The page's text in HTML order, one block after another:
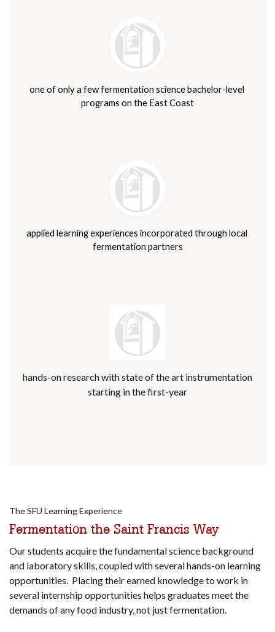
one of only a few fermentation science bachelor-level
programs on the East Coast
applied learning experiences incorporated through local
fermentation partners
hands-on research with state of the art instrumentation
starting in the first-year
The SFU Learning Experience
Fermentation the Saint Francis Way
Our students acquire the fundamental science background
and laboratory skills, coupled with several hands-on learning
opportunities. Placing their earned knowledge to work in
several internship opportunities helps graduates meet the
demands of any food industry, not just fermentation.